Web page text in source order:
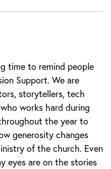
time to remind people
Support. We are
storytellers, tech
works hard during
the year to
generosity changes
of the church. Even
eyes are on the stories